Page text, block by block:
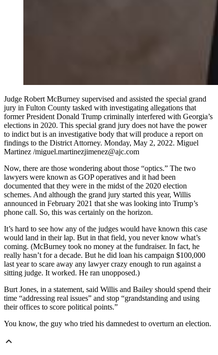
Judge Robert McBurney supervised and assisted the special grand
jury in Fulton County tasked with investigating allegations that
former President Donald Trump criminally interfered with Georgia’s
elections in 2020. This special grand jury does not have the power
to indict but is an investigative body that will produce a report on
findings to the District Attorney. Monday, May 2, 2022. Miguel
Martinez /miguel.martinezjimenez@ajc.com
Now, there are those wondering about those “optics.” The two
lawyers were known as GOP operatives and it had been
documented that they were in the midst of the 2020 election
schemes. And although the grand jury started this year, Willis
announced in February 2021 that she was looking into Trump’s
phone call. So, this was certainly on the horizon.
It’s hard to see how any of the judges would have known this case
would land in their lap. But in that field, you never know what’s
coming. (McBurney took no money at the fundraiser. In fact, he
really hasn’t for a decade. But he did loan his campaign $100,000
last year to scare away any lawyer crazy enough to run against a
sitting judge. It worked. He ran unopposed.)
Burt Jones, in a statement, said Willis and Bailey should spend their
time “addressing real issues” and stop “grandstanding and using
their offices to score political points.”
You know, the guy who tried his damnedest to overturn an election.